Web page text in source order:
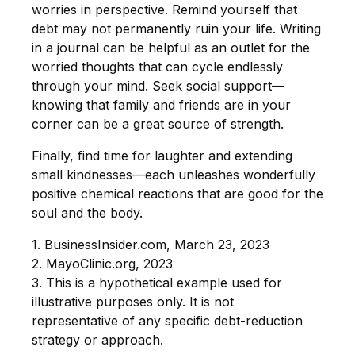
worries in perspective. Remind yourself that
debt may not permanently ruin your life. Writing
in a journal can be helpful as an outlet for the
worried thoughts that can cycle endlessly
through your mind. Seek social support—
knowing that family and friends are in your
corner can be a great source of strength.
Finally, find time for laughter and extending
small kindnesses—each unleashes wonderfully
positive chemical reactions that are good for the
soul and the body.
1. BusinessInsider.com, March 23, 2023
2. MayoClinic.org, 2023
3. This is a hypothetical example used for
illustrative purposes only. It is not
representative of any specific debt-reduction
strategy or approach.